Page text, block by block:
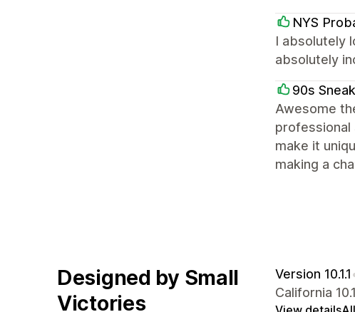
NYS
I absolutely
absolutely
90s
Awesome
professional
make it
making a
Designed by Small
Victories
Version 10.1.1
California